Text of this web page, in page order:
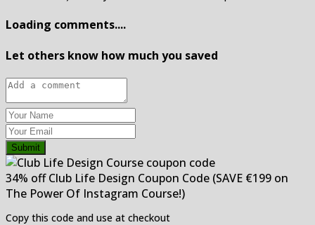
Loading comments....
Let others know how much you saved
Submit
34% off Club Life Design Coupon Code (SAVE €199 on
The Power Of Instagram Course!)
Copy this code and use at checkout